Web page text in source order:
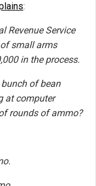
:
Revenue Service
small arms
in the process.
of bean
at computer
rounds of ammo?